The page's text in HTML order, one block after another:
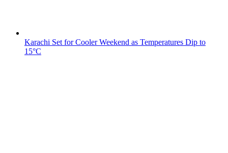
Karachi Set for Cooler Weekend as Temperatures Dip to
15°C